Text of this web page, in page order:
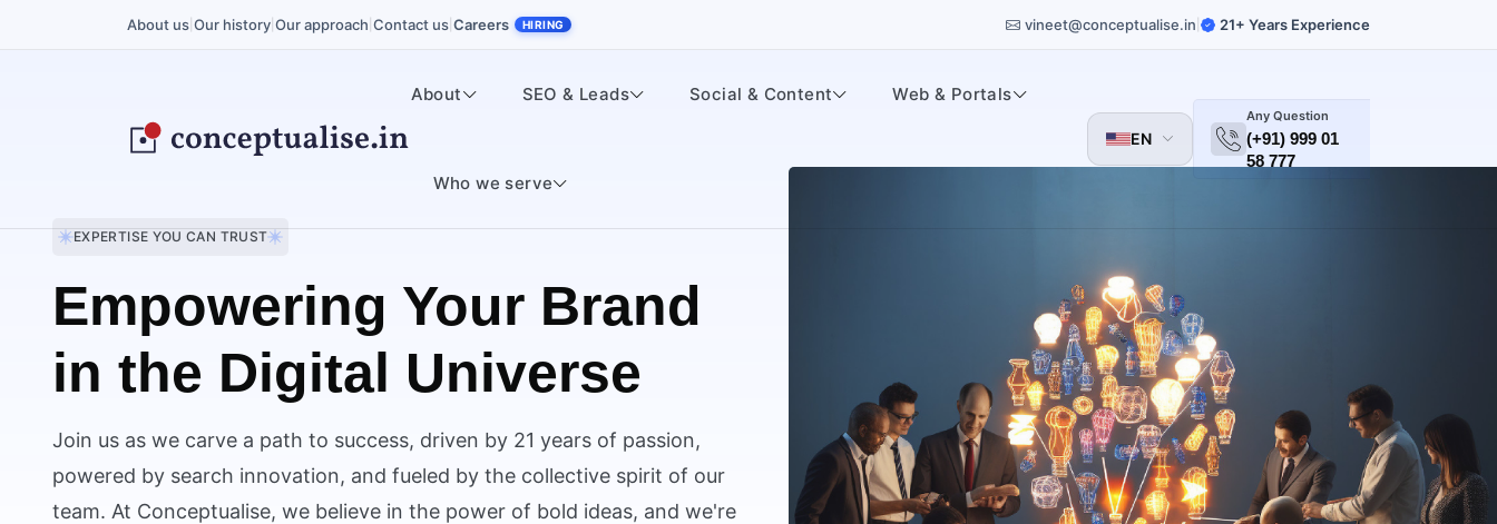
About us Our history Our approach Contact us Careers HIRING vineet@conceptualise.in 21+ Years Experience
About SEO & Leads Social & Content Web & Portals
Who we serve
EN
Any Question
(+91) 999 01
58 777
EXPERTISE YOU CAN TRUST
Empowering Your Brand
in the Digital Universe
Join us as we carve a path to success, driven by 21 years of passion,
powered by search innovation, and fueled by the collective spirit of our
team. At Conceptualise, we believe in the power of bold ideas, and we're